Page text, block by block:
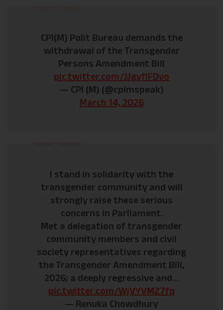
CPI(M) Polit Bureau demands the
withdrawal of the Transgender
Persons Amendment Bill
pic.twitter.com/JJgvflFDvo
— CPI (M) (@cpimspeak)
March 14, 2026
I stand in solidarity with the
transgender community and will
strongly raise these serious
concerns in Parliament.
Met a delegation of transgender
community members and civil
society representatives regarding
the Transgender Amendment Bill,
2026; a deeply regressive and…
pic.twitter.com/WjVYVMZ7fq
— Renuka Chowdhury